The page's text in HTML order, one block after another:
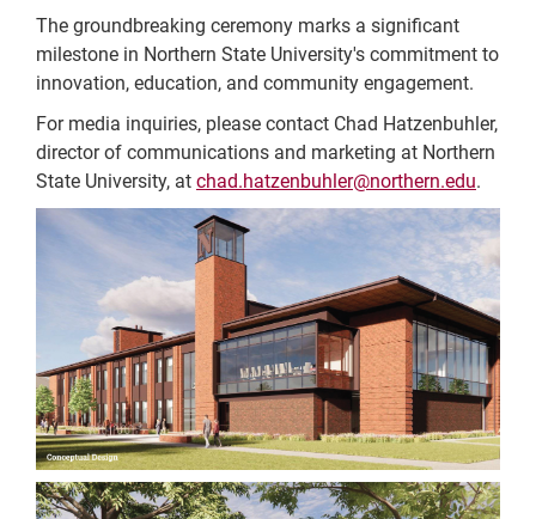
The groundbreaking ceremony marks a significant
milestone in Northern State University's commitment to
innovation, education, and community engagement.
For media inquiries, please contact Chad Hatzenbuhler,
director of communications and marketing at Northern
State University, at chad.hatzenbuhler@northern.edu.